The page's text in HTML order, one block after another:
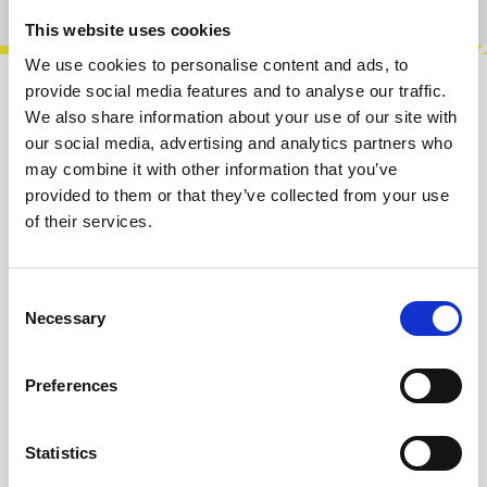
This website uses cookies
We use cookies to personalise content and ads, to
provide social media features and to analyse our traffic.
We also share information about your use of our site with
our social media, advertising and analytics partners who
may combine it with other information that you’ve
provided to them or that they’ve collected from your use
of their services.
Selection
Necessary
Preferences
Statistics
Description
Herzlich Labs - R2R Ladder 8-bit DAC. It's a
passive R2R ladder circuit, which will do all
kinds of neat things in your syst…More
manufacturer are available...
Reviews
Product safety information